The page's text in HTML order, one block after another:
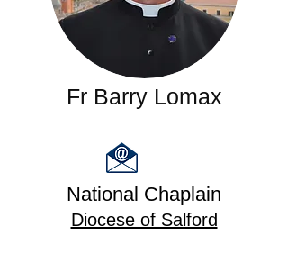
Fr Barry Lomax
National Chaplain
Diocese of Salford